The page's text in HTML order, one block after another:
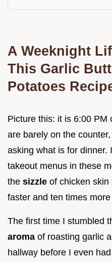
A Weeknight
This Garlic
Potatoes
Picture this: it is 6:00 PM
are barely on the
asking what is for dinner.
takeout menus in these
the sizzle of chicken skin
faster and ten times
The first time I stumbled
aroma of roasting garlic
hallway before I even